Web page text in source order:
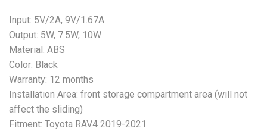
Input: 5V/2A, 9V/1.67A
Output: 5W, 7.5W, 10W
Material: ABS
Color: Black
Warranty: 12 months
Installation Area: front storage compartment area (will not
affect the sliding)
Fitment: Toyota RAV4 2019-2021